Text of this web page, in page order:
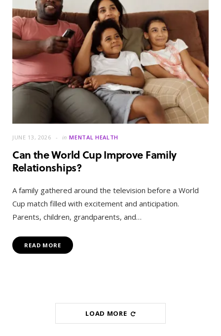
JUNE 13, 2026 in MENTAL HEALTH
Can the World Cup Improve Family
Relationships?
A family gathered around the television before a World
Cup match filled with excitement and anticipation.
Parents, children, grandparents, and…
READ MORE
LOAD MORE